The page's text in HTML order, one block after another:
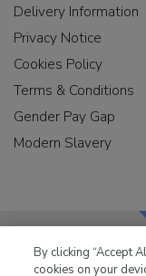
Delivery Information
Privacy Notice
Cookies Policy
Terms & Conditions
Gender Pay Gap
Modern Slavery
By clicking “Accept
cookies on your